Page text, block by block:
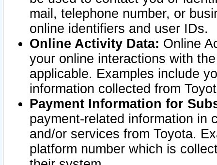
mail, telephone number, or
online identifiers and user IDs.
Online Activity Data: Online
your online interactions with
applicable. Examples include
information collected from
Payment Information for
payment-related information in
and/or services from Toyota.
platform number which is